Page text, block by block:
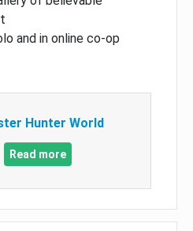
and in online co-op
Hunter World
Read more